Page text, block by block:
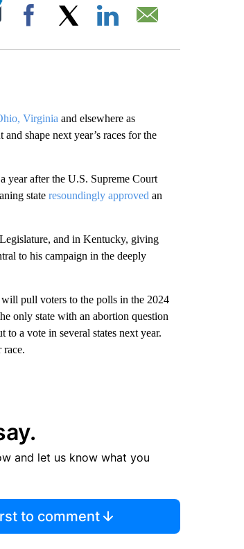
ON "".
Facebook
Virginia and elsewhere as
shape next year’s races for the
year after the U.S. Supreme Court
state resoundingly approved an
and in Kentucky, giving
to his campaign in the deeply
pull voters to the polls in the 2024
only state with an abortion question
to a vote in several states next year.
and let us know what you
to comment